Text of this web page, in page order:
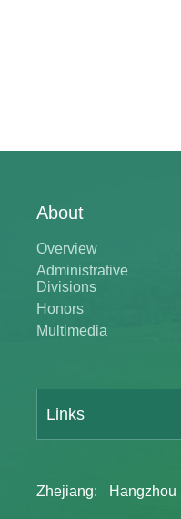
About
Overview
Administrative
Divisions
Honors
Multimedia
Links
Zhejiang: Hangzhou